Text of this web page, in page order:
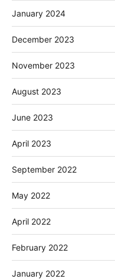
January 2024
December 2023
November 2023
August 2023
June 2023
April 2023
September 2022
May 2022
April 2022
February 2022
January 2022